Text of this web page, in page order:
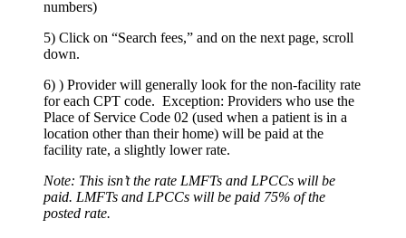
numbers)
5) Click on “Search fees,” and on the next page, scroll
down.
6) ) Provider will generally look for the non-facility rate
for each CPT code. Exception: Providers who use the
Place of Service Code 02 (used when a patient is in a
location other than their home) will be paid at the
facility rate, a slightly lower rate.
Note: This isn’t the rate LMFTs and LPCCs will be
paid. LMFTs and LPCCs will be paid 75% of the
posted rate.